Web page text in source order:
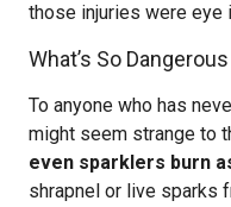
those injuries were eye
What’s So
To anyone who has
might seem strange to
even sparklers burn
shrapnel or live sparks